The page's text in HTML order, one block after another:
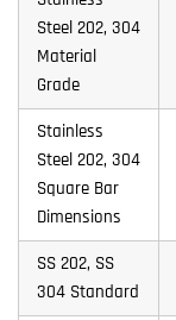
Steel 202, 304
Material
Grade
Stainless
Steel 202, 304
Square Bar
Dimensions
SS 202, SS
304 Standard